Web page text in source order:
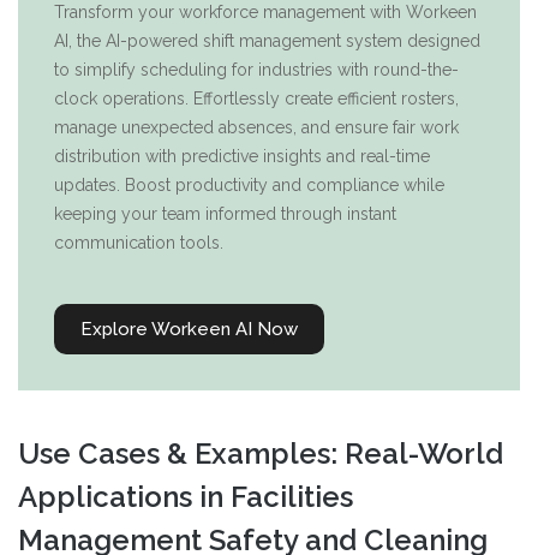
Transform your workforce management with Workeen
AI, the AI-powered shift management system designed
to simplify scheduling for industries with round-the-
clock operations. Effortlessly create efficient rosters,
manage unexpected absences, and ensure fair work
distribution with predictive insights and real-time
updates. Boost productivity and compliance while
keeping your team informed through instant
communication tools.
Explore Workeen AI Now
Use Cases & Examples: Real-World
Applications in Facilities
Management Safety and Cleaning